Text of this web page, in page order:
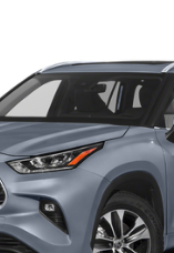
Hubs
w/Coil
Suspension w/
Brakes w/4-Wheel
Brake
Brake
Limited Slip